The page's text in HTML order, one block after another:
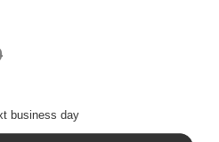
business day